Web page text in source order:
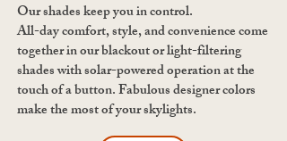
Our shades keep you in control.
All-day comfort, style, and convenience come
together in our blackout or light-filtering
shades with solar-powered operation at the
touch of a button. Fabulous designer colors
make the most of your skylights.